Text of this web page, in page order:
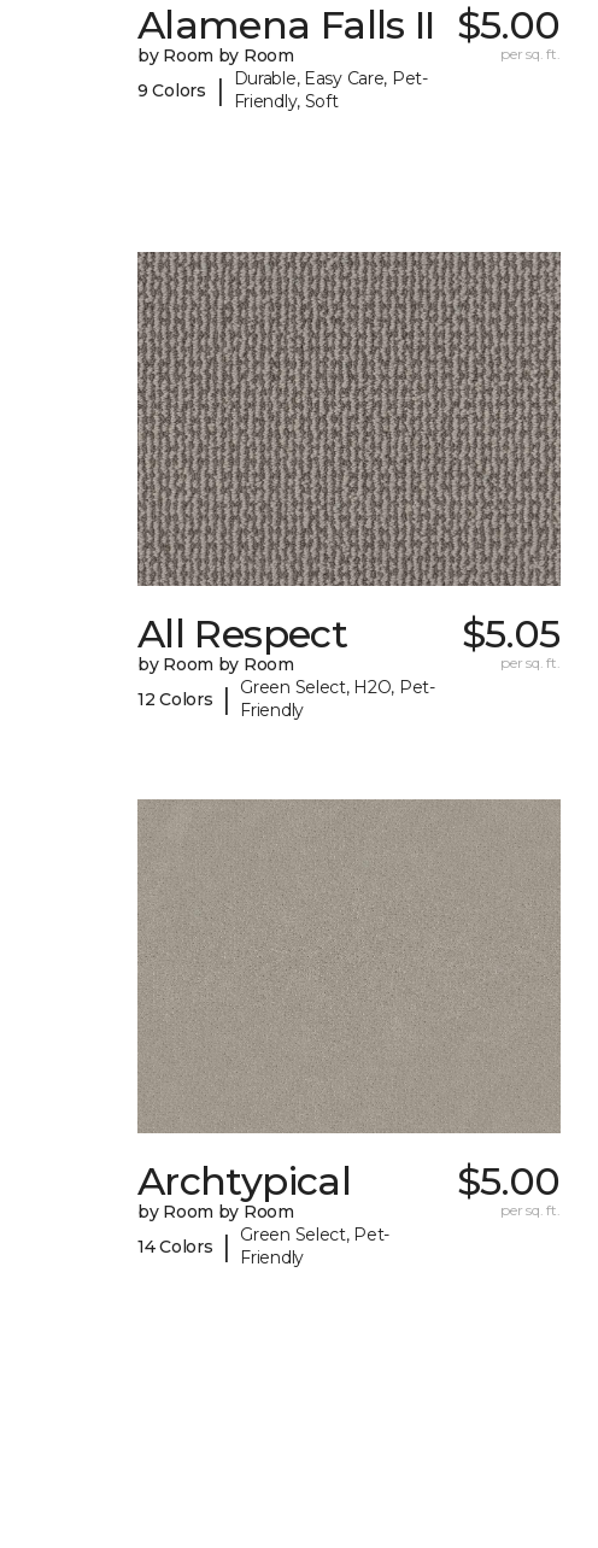
Alamena Falls II
by Room by Room
9 Colors
|
Durable, Easy Care, Pet-
Friendly, Soft
$5.00
per sq. ft.
All Respect
by Room by Room
12 Colors
|
Green Select, H2O, Pet-
Friendly
$5.05
per sq. ft.
Archtypical
by Room by Room
14 Colors
|
Green Select, Pet-
Friendly
$5.00
per sq. ft.